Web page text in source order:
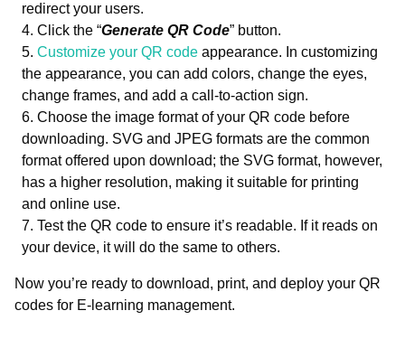
redirect your users.
Click the “Generate QR Code” button.
Customize your QR code appearance. In customizing
the appearance, you can add colors, change the eyes,
change frames, and add a call-to-action sign.
Choose the image format of your QR code before
downloading. SVG and JPEG formats are the common
format offered upon download; the SVG format, however,
has a higher resolution, making it suitable for printing
and online use.
Test the QR code to ensure it’s readable. If it reads on
your device, it will do the same to others.
Now you’re ready to download, print, and deploy your QR
codes for E-learning management.